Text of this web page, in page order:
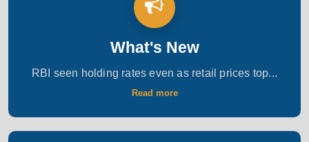
What's New
RBI seen holding rates even as retail prices top...
Read more